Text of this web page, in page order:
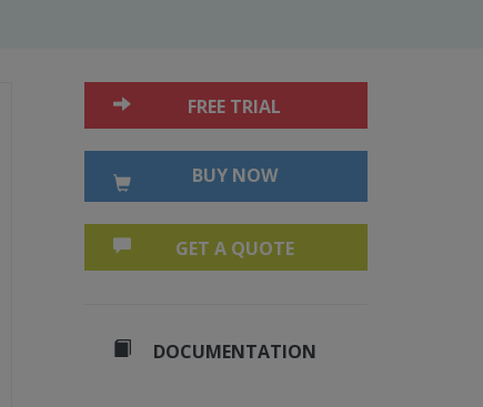
FREE TRIAL
BUY NOW
GET A QUOTE
DOCUMENTATION